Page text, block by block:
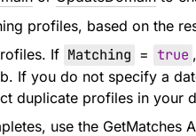
profiles, based on the
If Matching = true
If you do not specify a
duplicate profiles in your
use the GetMatches